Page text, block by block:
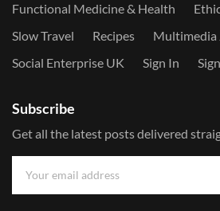
Functional Medicine & Health
Slow Travel
Recipes Multimedia
Social Enterprise UK
Sign In
Subscribe
Get all the latest posts delivered